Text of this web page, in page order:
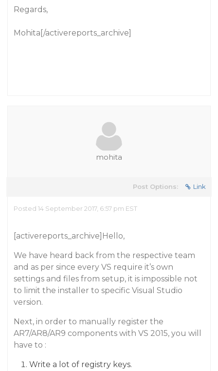
Regards,
Mohita[/activereports_archive]
mohita
Post Options: Link
Posted 14 September 2017, 6:57 pm EST
[activereports_archive]Hello,
We have heard back from the respective team
and as per since every VS require it’s own
settings and files from setup, it is impossible not
to limit the installer to specific Visual Studio
version.
Next, in order to manually register the
AR7/AR8/AR9 components with VS 2015, you will
have to :
Write a lot of registry keys.